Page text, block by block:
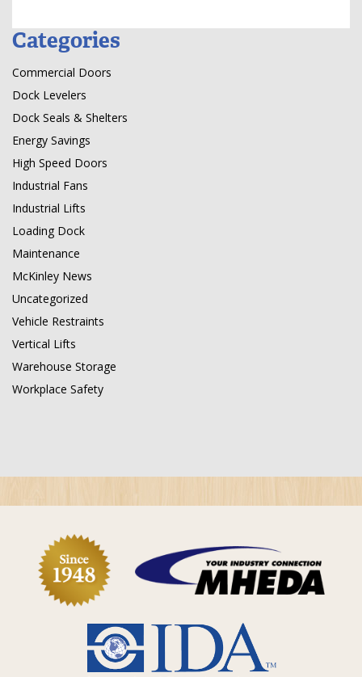
Categories
Commercial Doors
Dock Levelers
Dock Seals & Shelters
Energy Savings
High Speed Doors
Industrial Fans
Industrial Lifts
Loading Dock
Maintenance
McKinley News
Uncategorized
Vehicle Restraints
Vertical Lifts
Warehouse Storage
Workplace Safety